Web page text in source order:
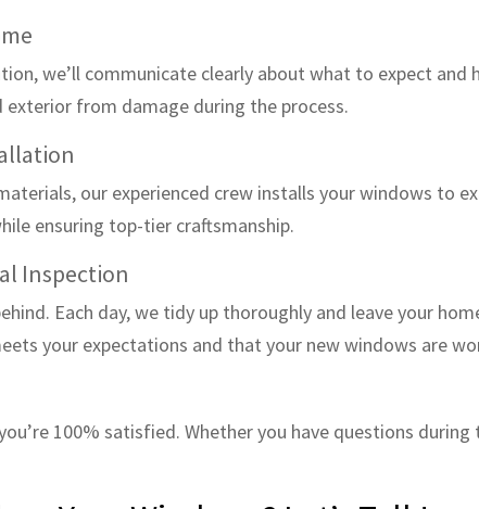
we’ll communicate clearly about what to expect
exterior from damage during the process.
our experienced crew installs your windows to
ensuring top-tier craftsmanship.
Inspection
Each day, we tidy up thoroughly and leave your
your expectations and that your new windows are
100% satisfied. Whether you have questions